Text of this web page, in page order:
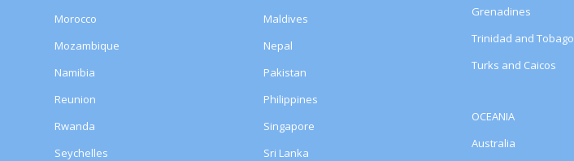
Morocco
Mozambique
Namibia
Reunion
Rwanda
Seychelles
Maldives
Nepal
Pakistan
Philippines
Singapore
Sri Lanka
Grenadines
Trinidad and Tobago
Turks and Caicos
OCEANIA
Australia